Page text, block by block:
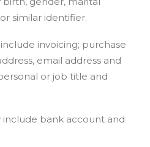
similar identifier.
invoicing; purchase
email address and
or job title and
include bank account and